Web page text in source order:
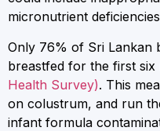
micronutrient
Only 76% of Sri Lankan
breastfed for the first six
Health Survey). This
on colustrum, and run
infant formula